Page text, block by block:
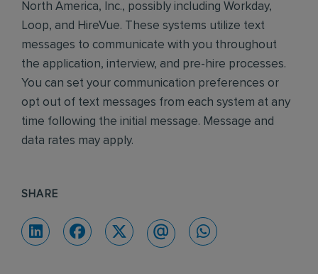
North America, Inc., possibly including Workday,
Loop, and HireVue. These systems utilize text
messages to communicate with you throughout
the application, interview, and pre-hire processes.
You can set your communication preferences or
opt out of text messages from each system at any
time following the initial message. Message and
data rates may apply.
SHARE